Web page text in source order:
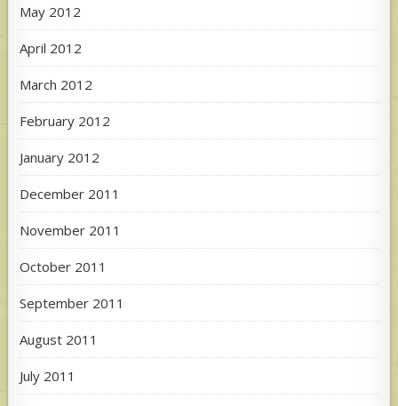
May 2012
April 2012
March 2012
February 2012
January 2012
December 2011
November 2011
October 2011
September 2011
August 2011
July 2011